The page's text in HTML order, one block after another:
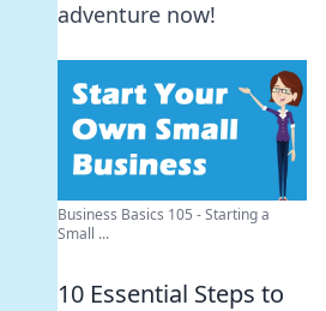
adventure now!
Business Basics 105 - Starting a
Small ...
10 Essential Steps to